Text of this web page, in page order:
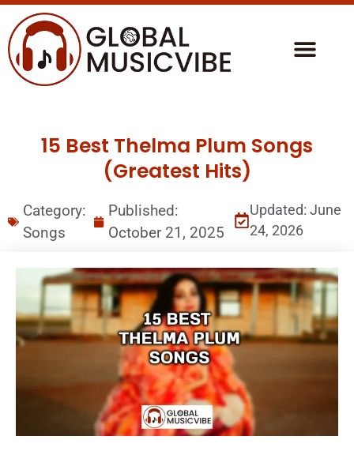
15 Best Thelma Plum Songs
(Greatest Hits)
Category:
Songs
Published:
October 21, 2025
Updated: June
24, 2026